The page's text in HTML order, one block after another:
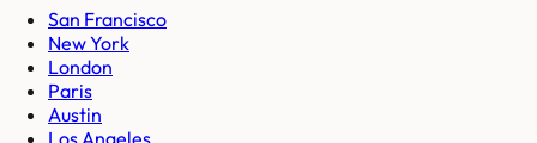
San Francisco
New York
London
Paris
Austin